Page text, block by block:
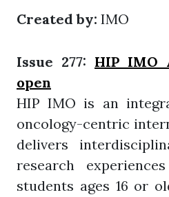
Created by: IMO
Issue 277: HIP IMO
open
HIP IMO is an
oncology-centric
delivers
research
students ages 16 or